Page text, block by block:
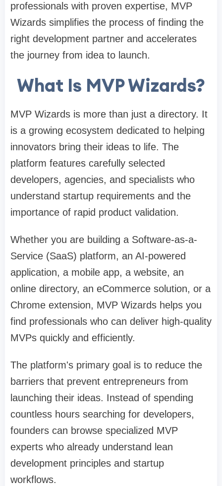
professionals with proven expertise, MVP
Wizards simplifies the process of finding the
right development partner and accelerates
the journey from idea to launch.
What Is MVP Wizards?
MVP Wizards is more than just a directory. It
is a growing ecosystem dedicated to helping
innovators bring their ideas to life. The
platform features carefully selected
developers, agencies, and specialists who
understand startup requirements and the
importance of rapid product validation.
Whether you are building a Software-as-a-
Service (SaaS) platform, an AI-powered
application, a mobile app, a website, an
online directory, an eCommerce solution, or a
Chrome extension, MVP Wizards helps you
find professionals who can deliver high-quality
MVPs quickly and efficiently.
The platform's primary goal is to reduce the
barriers that prevent entrepreneurs from
launching their ideas. Instead of spending
countless hours searching for developers,
founders can browse specialized MVP
experts who already understand lean
development principles and startup
workflows.